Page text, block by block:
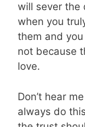
will sever the
when you
them and
not because
love.
Don’t hear
always do